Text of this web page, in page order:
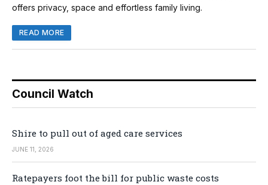
offers privacy, space and effortless family living.
READ MORE
Council Watch
Shire to pull out of aged care services
JUNE 11, 2026
Ratepayers foot the bill for public waste costs